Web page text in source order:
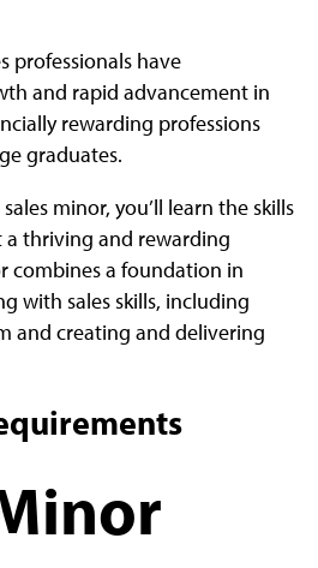
professionals have
and rapid advancement in
rewarding professions
graduates.
minor, you’ll learn the skills
a thriving and rewarding
combines a foundation in
with sales skills, including
and creating and delivering